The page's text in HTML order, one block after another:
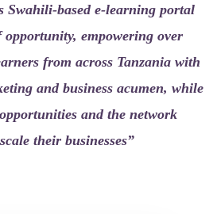
Swahili-based e-learning portal
opportunity, empowering over
from across Tanzania with
and business acumen, while
and the network
their businesses”